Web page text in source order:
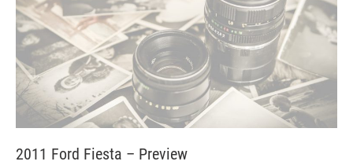
2011 Ford Fiesta – Preview